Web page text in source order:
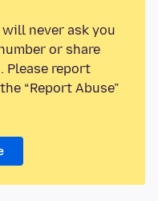
never ask you
or share
Please report
“Report Abuse”